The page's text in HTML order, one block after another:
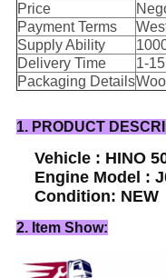
Price
Payment Terms
Supply Ability
Delivery Time
1-
Packaging Details
1. PRODUCT
Vehicle : HINO
Engine Model :
Condition: NEW
2. Item Show: